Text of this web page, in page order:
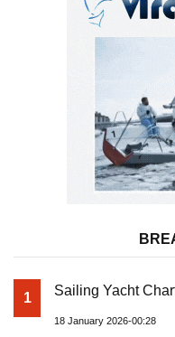
1 Sailing Yacht
18 January 2026-00:28